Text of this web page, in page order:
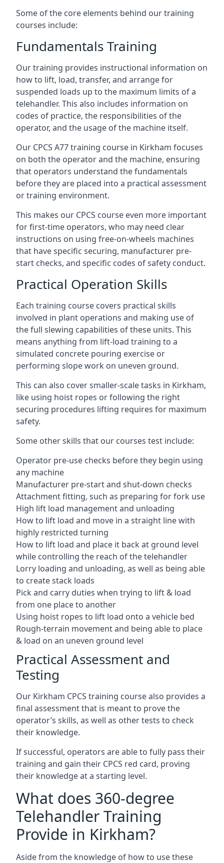
Some of the core elements behind our training
courses include:
Fundamentals Training
Our training provides instructional information on
how to lift, load, transfer, and arrange for
suspended loads up to the maximum limits of a
telehandler. This also includes information on
codes of practice, the responsibilities of the
operator, and the usage of the machine itself.
Our CPCS A77 training course in Kirkham focuses
on both the operator and the machine, ensuring
that operators understand the fundamentals
before they are placed into a practical assessment
or training environment.
This makes our CPCS course even more important
for first-time operators, who may need clear
instructions on using free-on-wheels machines
that have specific securing, manufacturer pre-
start checks, and specific codes of safety conduct.
Practical Operation Skills
Each training course covers practical skills
involved in plant operations and making use of
the full slewing capabilities of these units. This
means anything from lift-load training to a
simulated concrete pouring exercise or
performing slope work on uneven ground.
This can also cover smaller-scale tasks in Kirkham,
like using hoist ropes or following the right
securing procedures lifting requires for maximum
safety.
Some other skills that our courses test include:
Operator pre-use checks before they begin using
any machine
Manufacturer pre-start and shut-down checks
Attachment fitting, such as preparing for fork use
High lift load management and unloading
How to lift load and move in a straight line with
highly restricted turning
How to lift load and place it back at ground level
while controlling the reach of the telehandler
Lorry loading and unloading, as well as being able
to create stack loads
Pick and carry duties when trying to lift & load
from one place to another
Using hoist ropes to lift load onto a vehicle bed
Rough-terrain movement and being able to place
& load on an uneven ground level
Practical Assessment and
Testing
Our Kirkham CPCS training course also provides a
final assessment that is meant to prove the
operator’s skills, as well as other tests to check
their knowledge.
If successful, operators are able to fully pass their
training and gain their CPCS red card, proving
their knowledge at a starting level.
What does 360-degree
Telehandler Training
Provide in Kirkham?
Aside from the knowledge of how to use these